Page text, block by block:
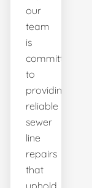
our
team
is
committed
to
providing
reliable
sewer
line
repairs
that
uphold